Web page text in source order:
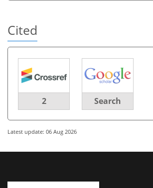
Cited
2 Search
Latest update: 06 Aug 2026